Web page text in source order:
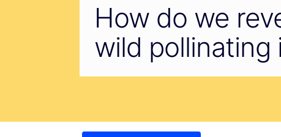
How do we
wild pollinating